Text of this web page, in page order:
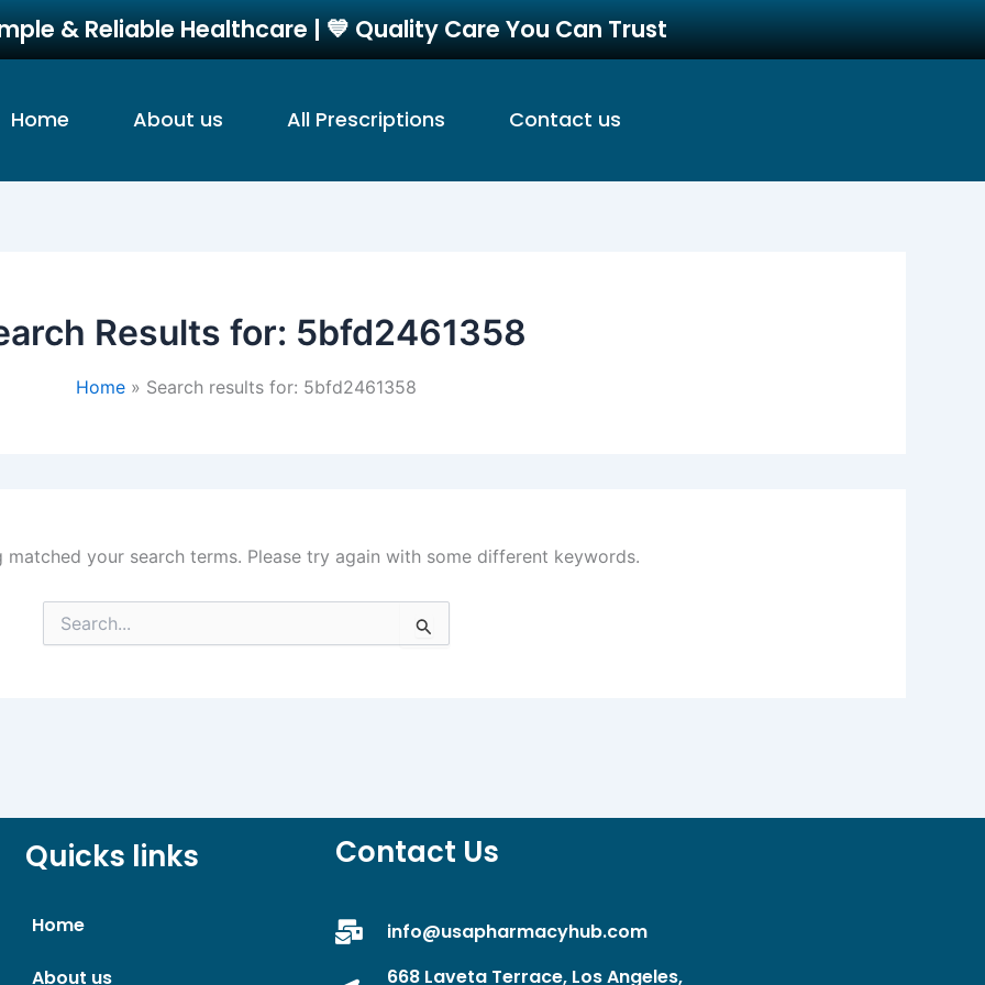
& Reliable Healthcare | 💙 Quality Care You Can Trust
Home About us All Prescriptions Contact us
Results for: 5bfd2461358
Home Search results for: 5bfd2461358
matched your search terms. Please try again with some different keywords.
Search
for:
Quicks links
Home
About us
Contact Us
info@usapharmacyhub.com
668 Laveta Terrace, Los Angeles,